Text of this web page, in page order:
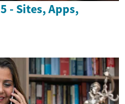
- Sites, Apps,